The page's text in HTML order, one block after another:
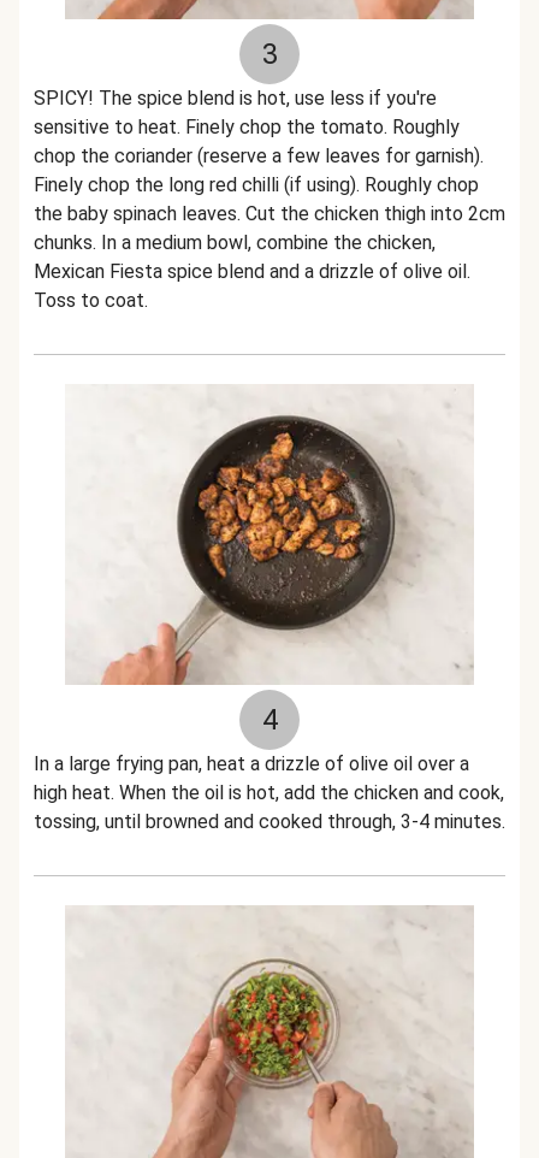
3
SPICY! The spice blend is hot, use less if you're
sensitive to heat. Finely chop the tomato. Roughly
chop the coriander (reserve a few leaves for garnish).
Finely chop the long red chilli (if using). Roughly chop
the baby spinach leaves. Cut the chicken thigh into 2cm
chunks. In a medium bowl, combine the chicken,
Mexican Fiesta spice blend and a drizzle of olive oil.
Toss to coat.
4
In a large frying pan, heat a drizzle of olive oil over a
high heat. When the oil is hot, add the chicken and cook,
tossing, until browned and cooked through, 3-4 minutes.